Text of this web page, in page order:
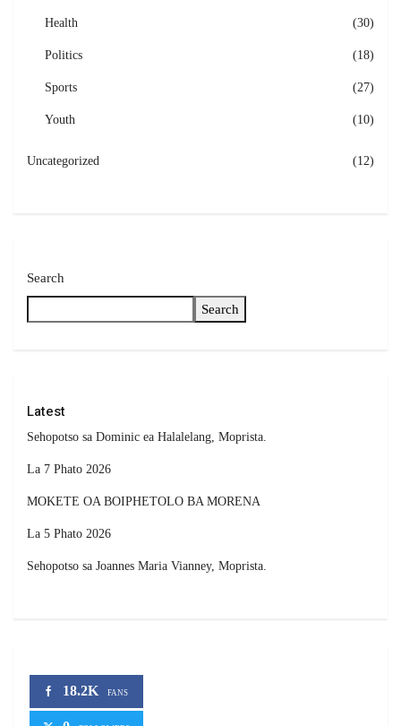
Health (30)
Politics (18)
Sports (27)
Youth (10)
Uncategorized (12)
Search
Search
Latest
Sehopotso sa Dominic ea Halalelang, Moprista.
La 7 Phato 2026
MOKETE OA BOIPHETOLO BA MORENA
La 5 Phato 2026
Sehopotso sa Joannes Maria Vianney, Moprista.
18.2K FANS